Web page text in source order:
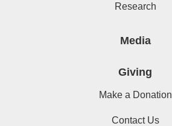
Research
Media
Giving
Make a Donation
Contact Us